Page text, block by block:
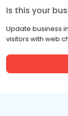
Is this your
Update business
visitors with web